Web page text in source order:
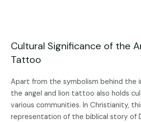
Cultural Significance of the
Tattoo
Apart from the symbolism behind the
the angel and lion tattoo also holds
various communities. In Christianity,
representation of the biblical story of